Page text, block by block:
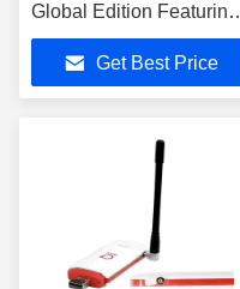
Global Edition Featuring
Dual 5dBi Antennas
Providing Stable
Wireless Connections
Get Best Price